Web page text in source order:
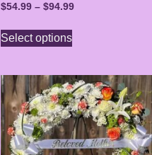
$54.99 – $94.99
Select options